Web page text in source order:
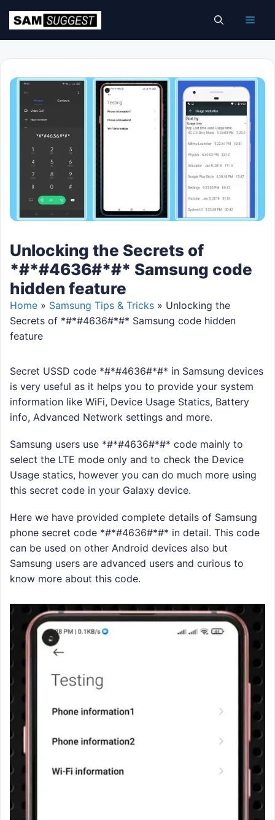
content
Unlocking the Secrets of
*#*#4636#*#* Samsung code
hidden feature
Home » Samsung Tips & Tricks » Unlocking the
Secrets of *#*#4636#*#* Samsung code hidden
feature
Secret USSD code *#*#4636#*#* in Samsung devices
is very useful as it helps you to provide your system
information like WiFi, Device Usage Statics, Battery
info, Advanced Network settings and more.
Samsung users use *#*#4636#*#* code mainly to
select the LTE mode only and to check the Device
Usage statics, however you can do much more using
this secret code in your Galaxy device.
Here we have provided complete details of Samsung
phone secret code *#*#4636#*#* in detail. This code
can be used on other Android devices also but
Samsung users are advanced users and curious to
know more about this code.